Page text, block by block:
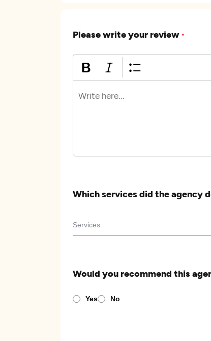
Please write your review *
Which services did the agency
Would you recommend this
Yes No